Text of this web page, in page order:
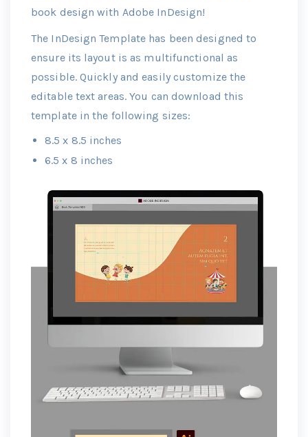
book design with Adobe InDesign!
The InDesign Template has been designed to
ensure its layout is as multifunctional as
possible. Quickly and easily customize the
editable text areas. You can download this
template in the following sizes:
8.5 x 8.5 inches
6.5 x 8 inches